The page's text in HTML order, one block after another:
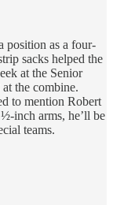
position as a four-
sacks helped the
at the Senior
the combine.
to mention Robert
inch arms, he’ll be
teams.